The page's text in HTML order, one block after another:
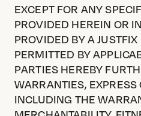
EXCEPT FOR ANY
PROVIDED HEREIN OR
PROVIDED BY A JUSTFIX
PERMITTED BY
PARTIES HEREBY
WARRANTIES, EXPRESS
INCLUDING THE